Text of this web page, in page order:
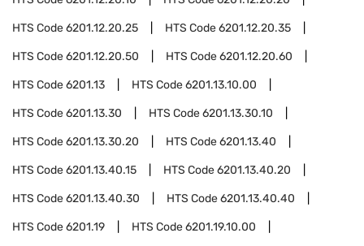
HTS Code6201.12.20.25 HTS Code6201.12.20.35
HTS Code6201.12.20.50 HTS Code6201.12.20.60
HTS Code6201.13 HTS Code6201.13.10.00
HTS Code6201.13.30 HTS Code6201.13.30.10
HTS Code6201.13.30.20 HTS Code6201.13.40
HTS Code6201.13.40.15 HTS Code6201.13.40.20
HTS Code6201.13.40.30 HTS Code6201.13.40.40
HTS Code6201.19 HTS Code6201.19.10.00